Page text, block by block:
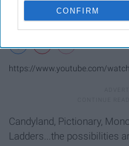
CONFIRM
https://www.youtube.com/
Candyland, Pictionary,
Ladders...the possibilities